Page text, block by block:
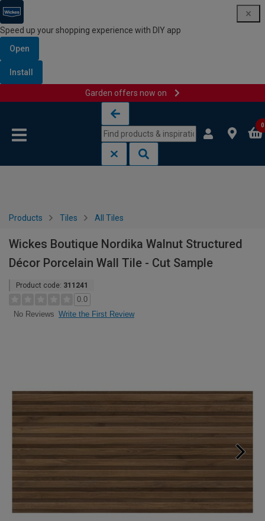
Speed up your shopping experience with DIY app
Open
Install
Garden offers now on
0
Products Tiles All Tiles
Wickes Boutique Nordika Walnut Structured
Décor Porcelain Wall Tile - Cut Sample
Product code: 311241
0.0
No Reviews Write the First Review